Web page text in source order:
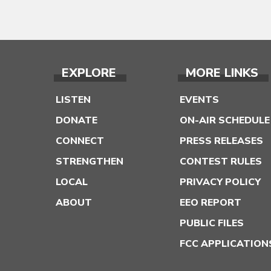
EXPLORE
LISTEN
DONATE
CONNECT
STRENGTHEN
LOCAL
ABOUT
MORE LINKS
EVENTS
ON-AIR SCHEDULE
PRESS RELEASES
CONTEST RULES
PRIVACY POLICY
EEO REPORT
PUBLIC FILES
FCC